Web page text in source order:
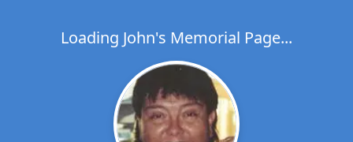
Loading John's Memorial Page...